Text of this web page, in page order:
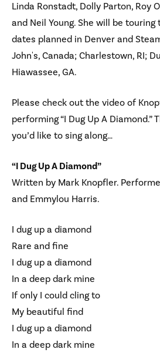
Linda Ronstadt, Dolly Parton, Roy
and Neil Young. She will be
dates planned in Denver and
John's, Canada; Charlestown, RI;
Hiawassee, GA.
Please check out the video of
performing “I Dug Up A Diamond.”
you’d like to sing along…
“I Dug Up A Diamond”
Written by Mark Knopfler.
and Emmylou Harris.
I dug up a diamond
Rare and fine
I dug up a diamond
In a deep dark mine
If only I could cling to
My beautiful find
I dug up a diamond
In a deep dark mine